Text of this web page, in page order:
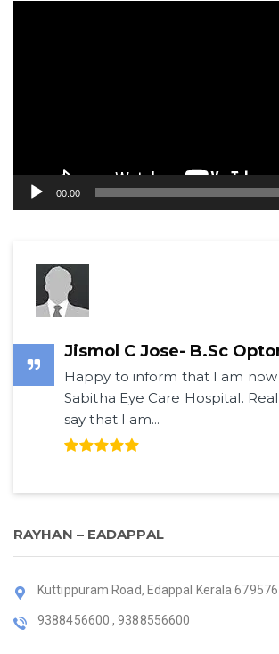
00:00
Jismol C Jose- B.Sc
Happy to inform that I am
Sabitha Eye Care Hospital.
say that I am...
RAYHAN – EADAPPAL
Kuttippuram Road, Edappal Kerala 679576
9388456600 , 9388556600